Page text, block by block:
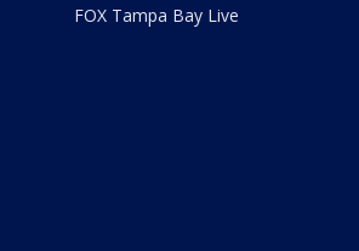
FOX Tampa Bay Live